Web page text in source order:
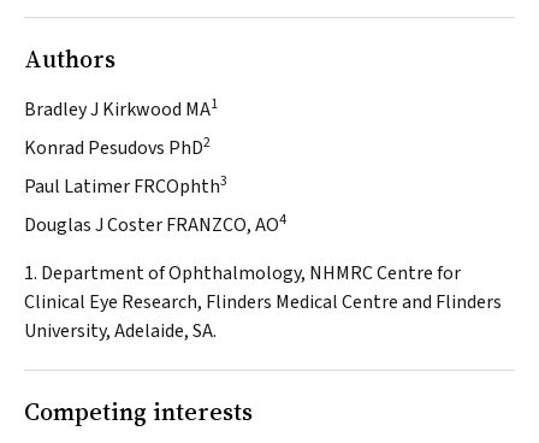
Authors
Bradley J Kirkwood MA1
Konrad Pesudovs PhD2
Paul Latimer FRCOphth3
Douglas J Coster FRANZCO, AO4
1. Department of Ophthalmology, NHMRC Centre for
Clinical Eye Research, Flinders Medical Centre and Flinders
University, Adelaide, SA.
Competing interests